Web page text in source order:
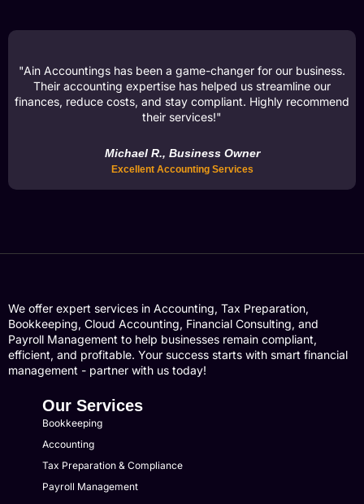
"Ain Accountings has been a game-changer for our business.
Their accounting expertise has helped us streamline our
finances, reduce costs, and stay compliant. Highly recommend
their services!"
Michael R., Business Owner
Excellent Accounting Services
We offer expert services in Accounting, Tax Preparation,
Bookkeeping, Cloud Accounting, Financial Consulting, and
Payroll Management to help businesses remain compliant,
efficient, and profitable. Your success starts with smart financial
management - partner with us today!
Our Services
Bookkeeping
Accounting
Tax Preparation & Compliance
Payroll Management